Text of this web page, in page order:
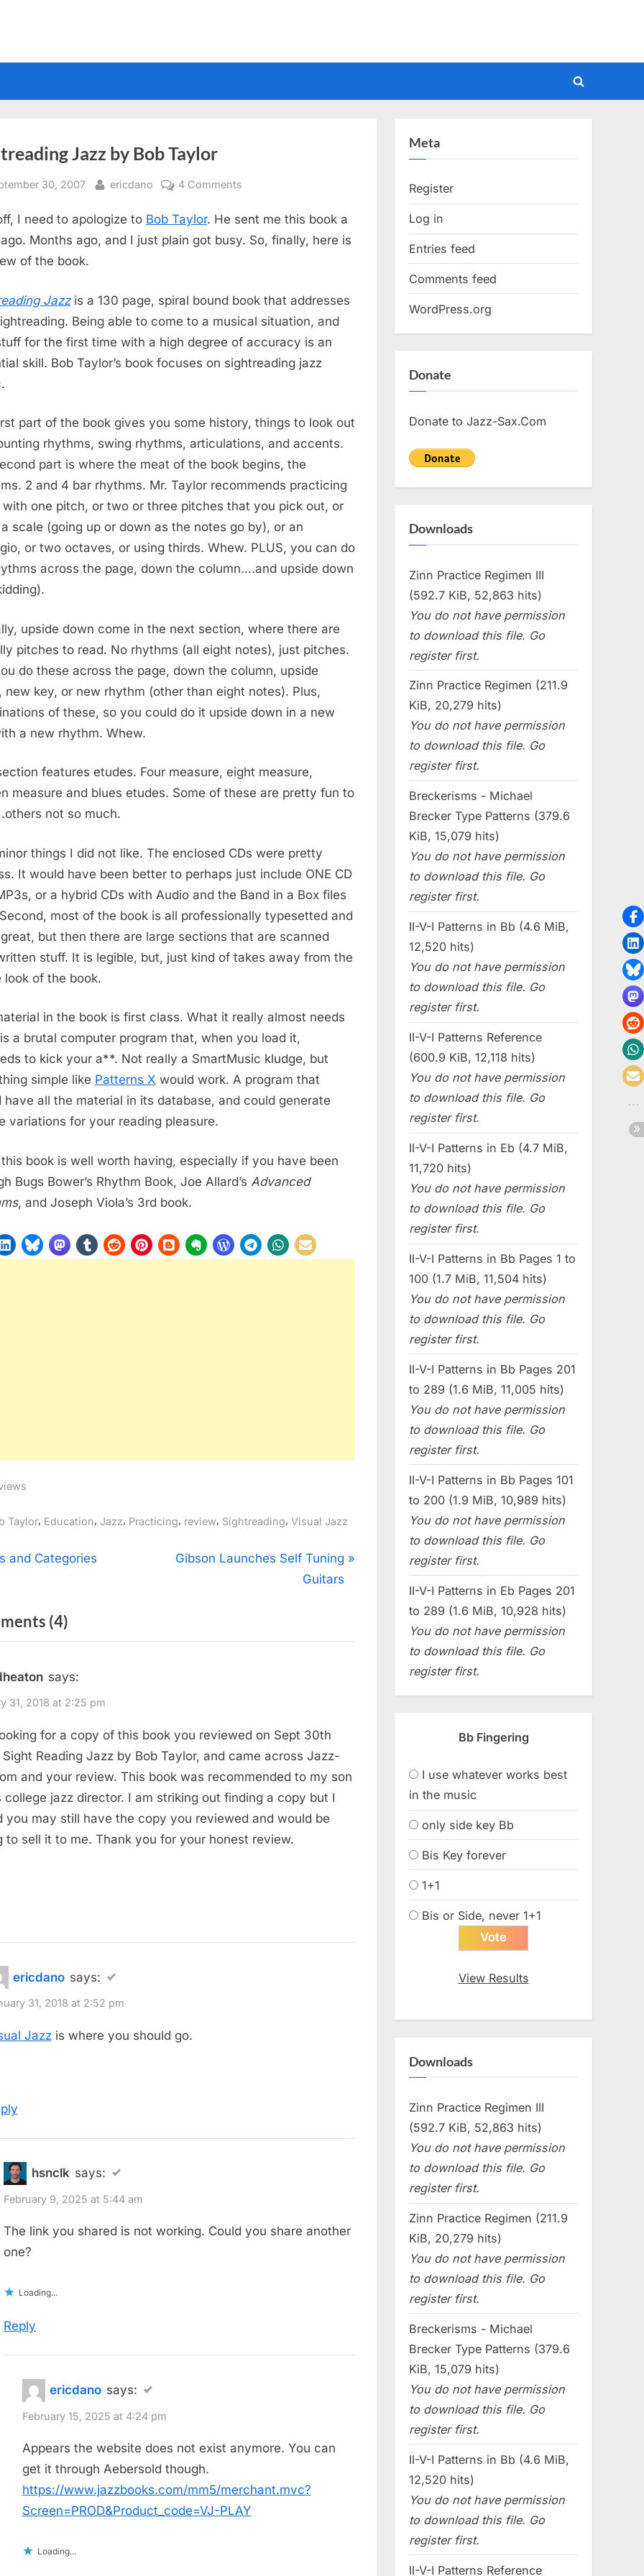
Toggle
Jazz by Bob Taylor
30, 2007 By
ericdano 4 Comments
Jazz
by
I need to apologize to Bob Taylor. He sent me this book a
Months ago, and I just plain got busy. So, finally, here is
of the book.
Jazzis a 130 page, spiral bound book that addresses
Being able to come to a musical situation, and
for the first time with a high degree of accuracy is an
skill. Bob Taylor’s book focuses on sightreading jazz
part of the book gives you some history, things to look out
rhythms, swing rhythms, articulations, and accents.
part is where the meat of the book begins, the
2 and 4 bar rhythms. Mr. Taylor recommends practicing
with one pitch, or two or three pitches that you pick out, or
scale (going up or down as the notes go by), or an
or two octaves, or using thirds. Whew. PLUS, you can do
across the page, down the column….and upside down
upside down come in the next section, where there are
pitches to read. No rhythms (all eight notes), just pitches.
do these across the page, down the column, upside
new key, or new rhythm (other than eight notes). Plus,
of these, so you could do it upside down in a new
a new rhythm. Whew.
features etudes. Four measure, eight measure,
measure and blues etudes. Some of these are pretty fun to
not so much.
things I did not like. The enclosed CDs were pretty
It would have been better to perhaps just include ONE CD
or a hybrid CDs with Audio and the Band in a Box files
most of the book is all professionally typesetted and
but then there are large sections that are scanned
stuff. It is legible, but, just kind of takes away from the
look of the book.
in the book is first class. What it really almost needs
a brutal computer program that, when you load it,
to kick your a**. Not really a SmartMusic kludge, but
simple like Patterns X would work. A program that
have all the material in its database, and could generate
variations for your reading pleasure.
book is well worth having, especially if you have been
Bugs Bower’s Rhythm Book, Joe Allard’s Advanced
, and Joseph Viola’s 3rd book.
Taylor, Education, Jazz, Practicing, review, Sightreading, Visual Jazz
and Categories
N
P
Gibson Launches Self Tuning
Guitars
(4)
“Sightreading
Taylor”
says:
31, 2018 at 2:25 pm
for a copy of this book you reviewed on Sept 30th
Sight Reading Jazz by Bob Taylor, and came across Jazz-
and your review. This book was recommended to my son
college jazz director. I am striking out finding a copy but I
you may still have the copy you reviewed and would be
to sell it to me. Thank you for your honest review.
ericdano says:
31, 2018 at 2:52 pm
Jazzis where you should go.
hsnclk says:
February 9, 2025 at 5:44 am
The link you shared is not working. Could you share another
one?
Loading...
Reply
ericdano says:
February 15, 2025 at 4:24 pm
Appears the website does not exist anymore. You can
get it through Aebersold though.
https://www.jazzbooks.com/mm5/merchant.mvc?
Screen=PROD&Product_code=VJ-PLAY
Loading...
Meta
Register
Log in
Entries feed
Comments feed
WordPress.org
Donate
Donate to Jazz-Sax.Com
Downloads
Zinn Practice Regimen III
(592.7 KiB, 52,863 hits)
You do not have permission
to download this file. Go
register first.
Zinn Practice Regimen (211.9
KiB, 20,279 hits)
You do not have permission
to download this file. Go
register first.
Breckerisms - Michael
Brecker Type Patterns (379.6
KiB, 15,079 hits)
You do not have permission
to download this file. Go
register first.
II-V-I Patterns in Bb (4.6 MiB,
12,520 hits)
You do not have permission
to download this file. Go
register first.
II-V-I Patterns Reference
(600.9 KiB, 12,118 hits)
You do not have permission
to download this file. Go
register first.
II-V-I Patterns in Eb (4.7 MiB,
11,720 hits)
You do not have permission
to download this file. Go
register first.
II-V-I Patterns in Bb Pages 1 to
100 (1.7 MiB, 11,504 hits)
You do not have permission
to download this file. Go
register first.
II-V-I Patterns in Bb Pages 201
to 289 (1.6 MiB, 11,005 hits)
You do not have permission
to download this file. Go
register first.
II-V-I Patterns in Bb Pages 101
to 200 (1.9 MiB, 10,989 hits)
You do not have permission
to download this file. Go
register first.
II-V-I Patterns in Eb Pages 201
to 289 (1.6 MiB, 10,928 hits)
You do not have permission
to download this file. Go
register first.
Bb Fingering
I use whatever works best
in the music
only side key Bb
Bis Key forever
1+1
Bis or Side, never 1+1
View Results
Downloads
Zinn Practice Regimen III
(592.7 KiB, 52,863 hits)
You do not have permission
to download this file. Go
register first.
Zinn Practice Regimen (211.9
KiB, 20,279 hits)
You do not have permission
to download this file. Go
register first.
Breckerisms - Michael
Brecker Type Patterns (379.6
KiB, 15,079 hits)
You do not have permission
to download this file. Go
register first.
II-V-I Patterns in Bb (4.6 MiB,
12,520 hits)
You do not have permission
to download this file. Go
register first.
II-V-I Patterns Reference